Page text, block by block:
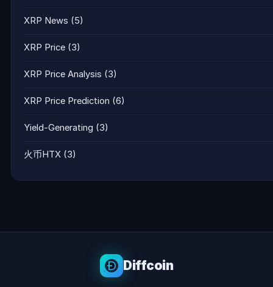
XRP News (5)
XRP Price (3)
XRP Price Analysis (3)
XRP Price Prediction (6)
Yield-Generating (3)
火币HTX (3)
Diffcoin